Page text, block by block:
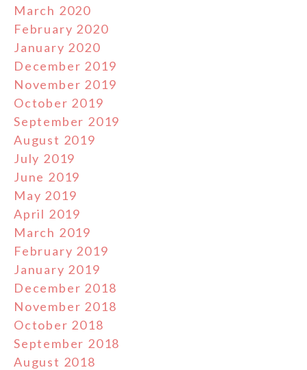
March 2020
February 2020
January 2020
December 2019
November 2019
October 2019
September 2019
August 2019
July 2019
June 2019
May 2019
April 2019
March 2019
February 2019
January 2019
December 2018
November 2018
October 2018
September 2018
August 2018